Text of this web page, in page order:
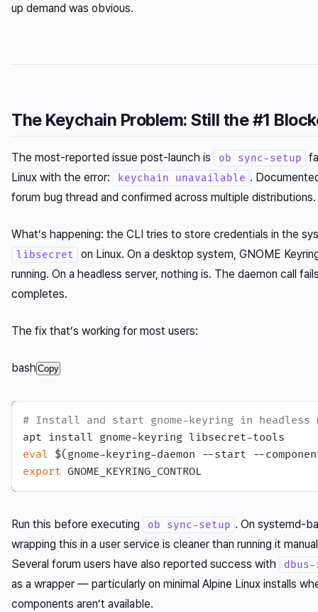
up demand was obvious.
The Keychain Problem: Still the #1
The most-reported issue post-launch is ob sync-setup
Linux with the error:
keychain unavailable .
forum bug thread and confirmed across multiple distributions.
What’s happening: the CLI tries to store credentials in the
libsecret
on Linux. On a desktop system, GNOME
running. On a headless server, nothing is. The daemon call
completes.
The fix that’s working for most users:
bash Copy
# Install and start gnome-keyring in headless
eval
export
Run this before executing ob sync-setup . On systemd-
wrapping this in a user service is cleaner than running it
Several forum users have also reported success with
as a wrapper — particularly on minimal Alpine Linux installs
components aren’t available.